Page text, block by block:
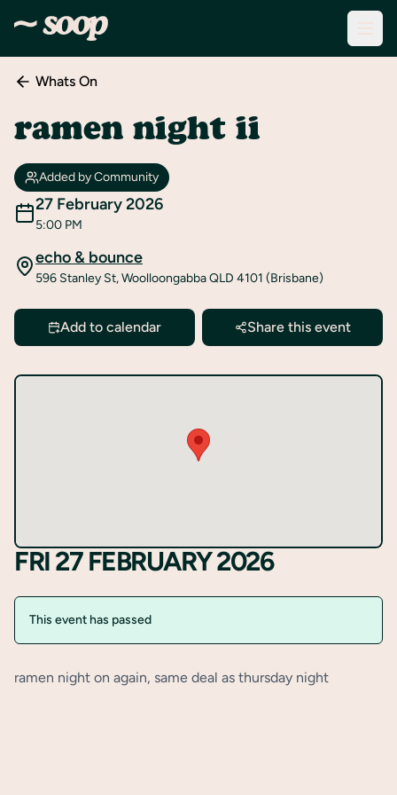
Discover
New
Event
About
Soop
Support
& Info
Sign
In
Whats On
ramen night ii
Added by Community
27 February 2026
5:00 PM
echo & bounce
596 Stanley St, Woolloongabba QLD 4101 (Brisbane)
Add to calendar Share this event
FRI 27 FEBRUARY 2026
This event has passed
ramen night on again, same deal as thursday night